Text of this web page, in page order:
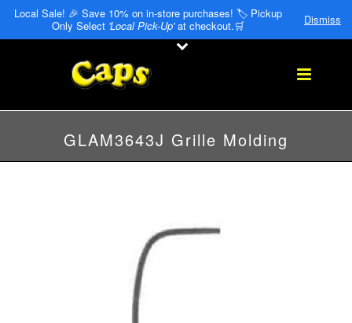
Local Sale! 🎉 Save 10% on in-store purchases! 🏷️ Pickup
Only Select 'Local Pick-Up'at checkout.🛒 Dismiss
GLAM3643J Grille Molding